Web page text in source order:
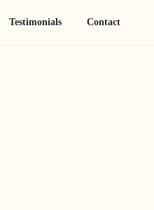
Testimonials Contact